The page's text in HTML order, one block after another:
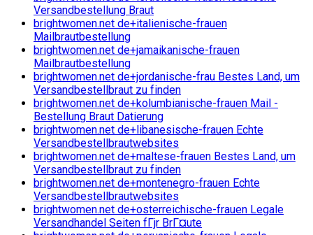
Versandbestellung Braut
brightwomen.net de+italienische-frauen
Mailbrautbestellung
brightwomen.net de+jamaikanische-frauen
Mailbrautbestellung
brightwomen.net de+jordanische-frau Bestes Land, um
Versandbestellbraut zu finden
brightwomen.net de+kolumbianische-frauen Mail -
Bestellung Braut Datierung
brightwomen.net de+libanesische-frauen Echte
Versandbestellbrautwebsites
brightwomen.net de+maltese-frauen Bestes Land, um
Versandbestellbraut zu finden
brightwomen.net de+montenegro-frauen Echte
Versandbestellbrautwebsites
brightwomen.net de+osterreichische-frauen Legale
Versandhandel Seiten fГјr BrГ¤ute